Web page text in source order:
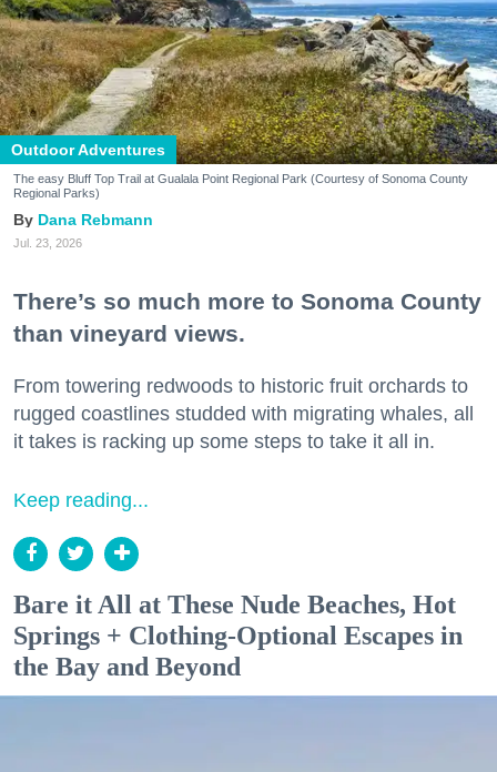
Outdoor Adventures
The easy Bluff Top Trail at Gualala Point Regional Park (Courtesy of Sonoma County
Regional Parks)
Dana Rebmann
Jul. 23, 2026
There’s so much more to Sonoma County
than vineyard views.
From towering redwoods to historic fruit orchards to
rugged coastlines studded with migrating whales, all
it takes is racking up some steps to take it all in.
Keep reading...
Bare it All at These Nude Beaches, Hot
Springs + Clothing-Optional Escapes in
the Bay and Beyond